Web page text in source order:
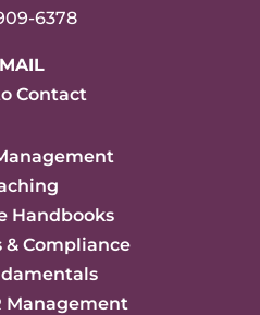
6378
Contact
Handbooks
& Compliance
Management